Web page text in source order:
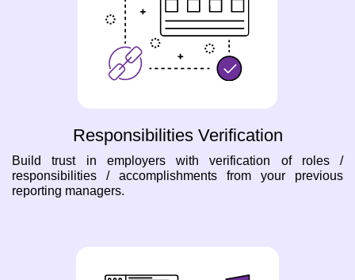
Responsibilities Verification
Build trust in employers with verification of roles /
responsibilities / accomplishments from your previous
reporting managers.